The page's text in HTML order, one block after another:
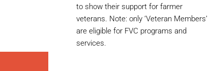
to show their support for farmer
veterans. Note: only ‘Veteran Members’
are eligible for FVC programs and
services.